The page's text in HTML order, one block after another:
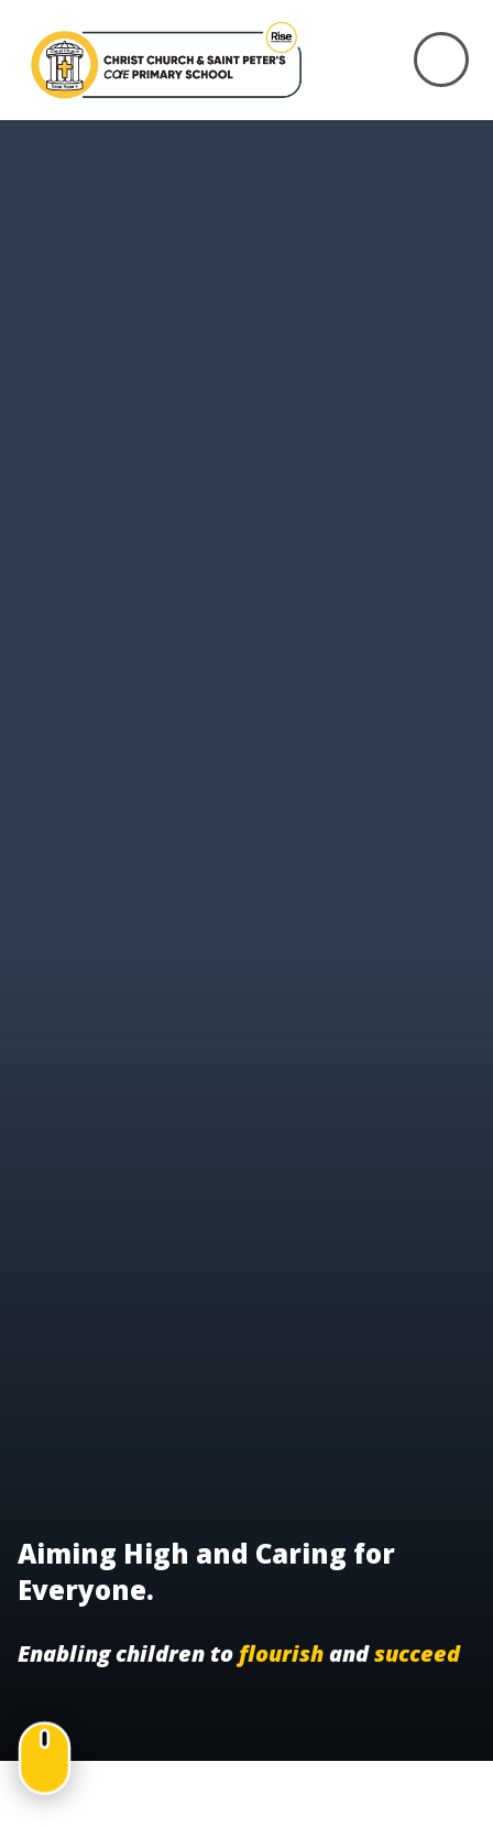
Aiming High and Caring for
Everyone.
Enabling children to flourishandsucceed